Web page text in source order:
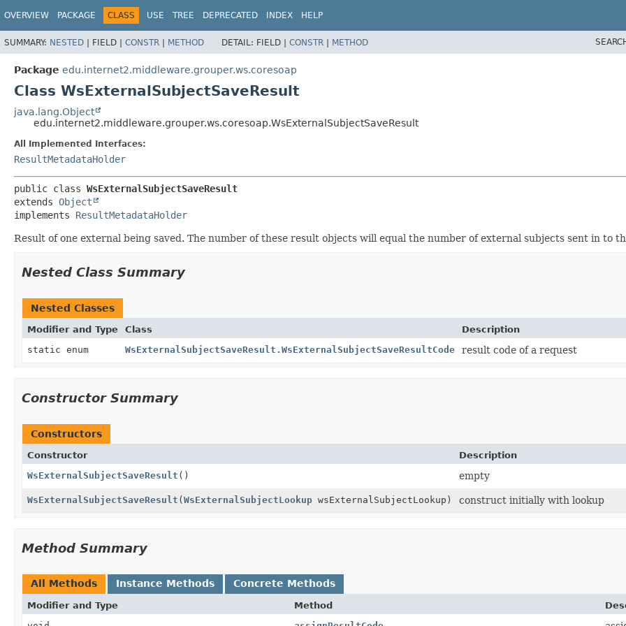
OVERVIEW PACKAGE CLASS USE TREE DEPRECATED INDEX HELP
SUMMARY: NESTED | FIELD | CONSTR | METHOD DETAIL: FIELD | CONSTR | METHOD
Package edu.internet2.middleware.grouper.ws.coresoap
Class WsExternalSubjectSaveResult
java.lang.Object
edu.internet2.middleware.grouper.ws.coresoap.WsExternalSubjectSaveResult
All Implemented Interfaces:
ResultMetadataHolder
public class WsExternalSubjectSaveResult
extends Object
implements ResultMetadataHolder
Result of one external being saved. The number of these result objects will equal the number of external subjects sent in to
Nested Class Summary
Nested Classes
Modifier and Type Class
Description
static enum
WsExternalSubjectSaveResult.WsExternalSubjectSaveResultCode result code of a request
Constructor Summary
Constructors
Constructor
Description
WsExternalSubjectSaveResult () empty
WsExternalSubjectSaveResult (WsExternalSubjectLookup wsExternalSubjectLookup) construct initially with lookup
Method Summary
All Methods Instance Methods Concrete Methods
Modifier and Type Method